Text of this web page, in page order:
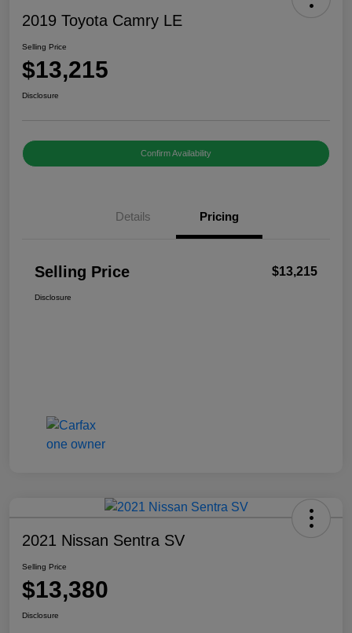
2019 Toyota Camry LE
Selling Price
$13,215
Disclosure
Confirm Availability
Details Pricing
Selling Price $13,215
Disclosure
2021 Nissan Sentra SV
Selling Price
$13,380
Disclosure